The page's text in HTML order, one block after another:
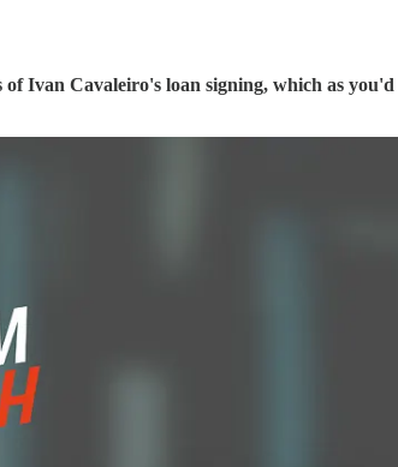
Ivan Cavaleiro's loan signing, which as